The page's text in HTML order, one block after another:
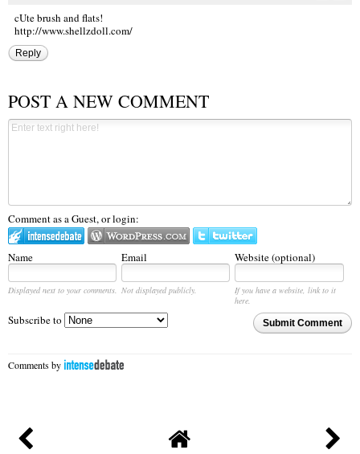
cUte brush and flats!
http://www.shellzdoll.com/
Reply
POST A NEW COMMENT
Comment as a Guest, or login:
Name Email Website (optional)
Displayed next to your comments. Not displayed publicly.
If you have a website, link to it
here.
Submit Comment
Subscribe to
Comments by